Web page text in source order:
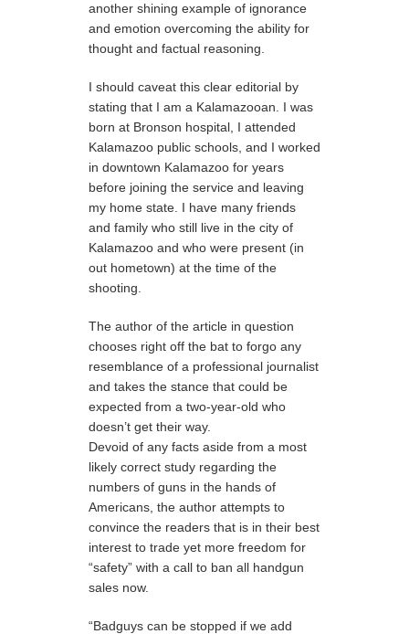
another shining example of ignorance
and emotion overcoming the ability for
thought and factual reasoning.
I should caveat this clear editorial by
stating that I am a Kalamazooan. I was
born at Bronson hospital, I attended
Kalamazoo public schools, and I worked
in downtown Kalamazoo for years
before joining the service and leaving
my home state. I have many friends
and family who still live in the city of
Kalamazoo and who were present (in
out hometown) at the time of the
shooting.
The author of the article in question
chooses right off the bat to forgo any
resemblance of a professional journalist
and takes the stance that could be
expected from a two-year-old who
doesn’t get their way.
Devoid of any facts aside from a most
likely correct study regarding the
numbers of guns in the hands of
Americans, the author attempts to
convince the readers that is in their best
interest to trade yet more freedom for
“safety” with a call to ban all handgun
sales now.
“Badguys can be stopped if we add